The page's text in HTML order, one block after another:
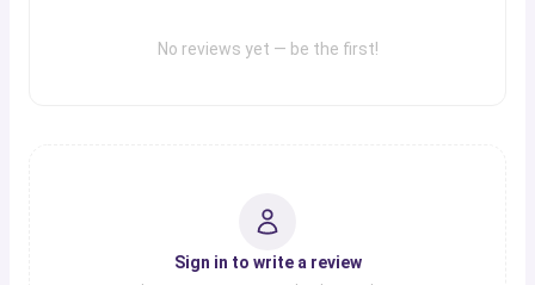
No reviews yet — be the first!
Sign in to write a review